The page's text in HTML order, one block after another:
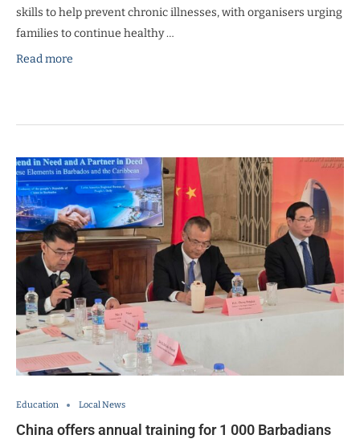
skills to help prevent chronic illnesses, with organisers urging
families to continue healthy …
Read more
Education Local News
China offers annual training for 1 000 Barbadians